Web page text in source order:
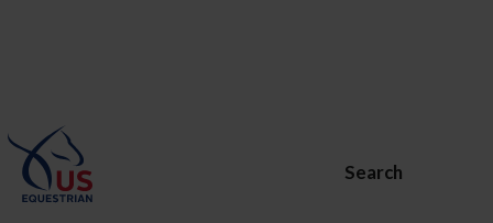
Search